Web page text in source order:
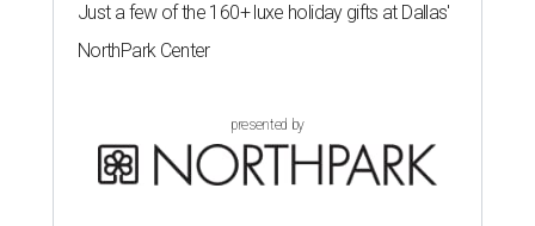
Just a few of the 160+ luxe holiday gifts at Dallas'
NorthPark Center
presented by